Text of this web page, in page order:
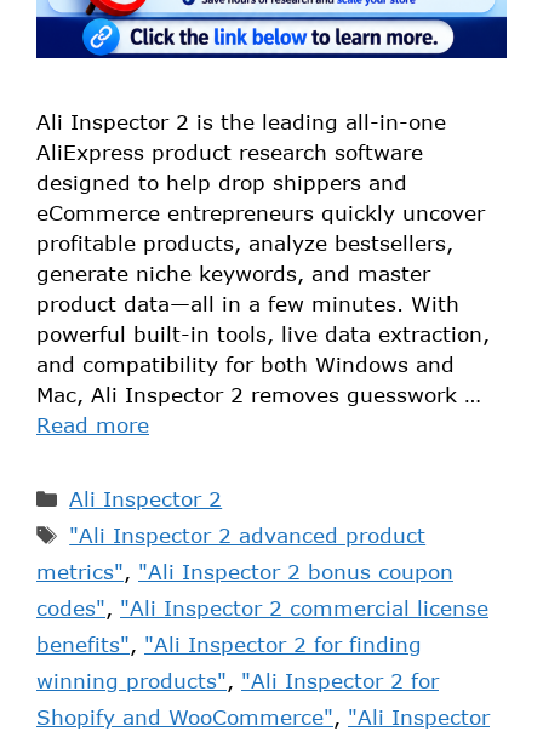
Ali Inspector 2 is the leading all-in-one
AliExpress product research software
designed to help drop shippers and
eCommerce entrepreneurs quickly uncover
profitable products, analyze bestsellers,
generate niche keywords, and master
product data—all in a few minutes. With
powerful built-in tools, live data extraction,
and compatibility for both Windows and
Mac, Ali Inspector 2 removes guesswork …
Read more
Ali Inspector 2
"Ali Inspector 2 advanced product
metrics", "Ali Inspector 2 bonus coupon
codes", "Ali Inspector 2 commercial license
benefits", "Ali Inspector 2 for finding
winning products", "Ali Inspector 2 for
Shopify and WooCommerce", "Ali Inspector